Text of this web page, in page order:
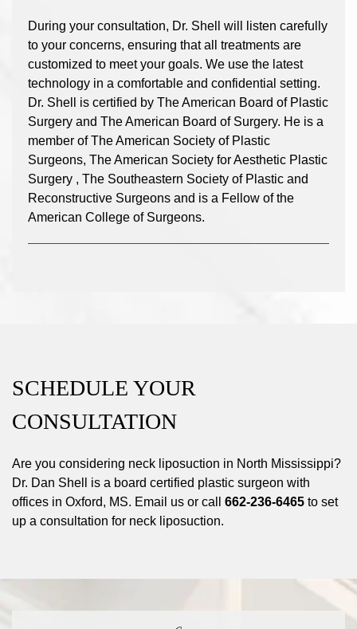
During your consultation, Dr. Shell will listen carefully
to your concerns, ensuring that all treatments are
customized to meet your goals. We use the latest
technology in a comfortable and confidential setting.
Dr. Shell is certified by The American Board of Plastic
Surgery and The American Board of Surgery. He is a
member of The American Society of Plastic
Surgeons, The American Society for Aesthetic Plastic
Surgery , The Southeastern Society of Plastic and
Reconstructive Surgeons and is a Fellow of the
American College of Surgeons.
SCHEDULE YOUR
CONSULTATION
Are you considering neck liposuction in North Mississippi?
Dr. Dan Shell is a board certified plastic surgeon with
offices in Oxford, MS. Email us or call 662-236-6465 to set
up a consultation for neck liposuction.